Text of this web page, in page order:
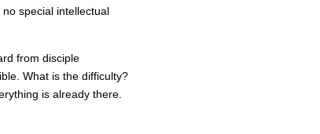
special intellectual
from disciple
What is the difficulty?
is already there.